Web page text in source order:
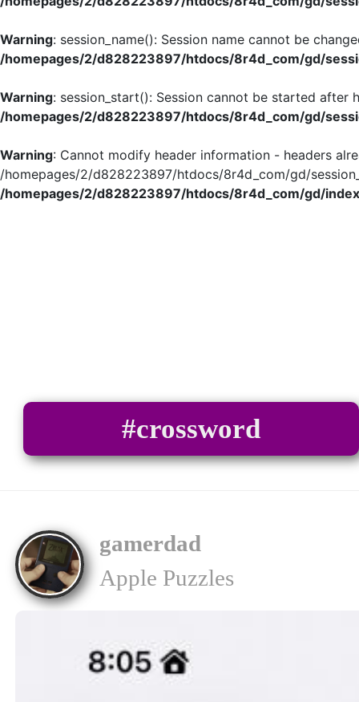
Warning: session_name(): Session name cannot be
/homepages/2/d828223897/htdocs/8r4d_com/gd/
Warning: session_start(): Session cannot be started after
/homepages/2/d828223897/htdocs/8r4d_com/gd/
Warning: Cannot modify header information - headers
/homepages/2/d828223897/htdocs/8r4d_com/gd/
/homepages/2/d828223897/htdocs/8r4d_com/gd/
#crossword
gamerdad
Apple Puzzles